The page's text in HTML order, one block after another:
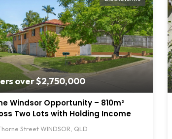
over $2,750,000
Windsor Opportunity – 810m²
Two Lots with Holding Income
Street WINDSOR, QLD